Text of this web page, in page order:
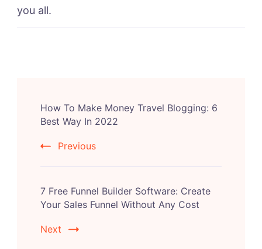
you all.
Navigation
How To Make Money Travel Blogging: 6
Best Way In 2022
Previous
7 Free Funnel Builder Software: Create
Your Sales Funnel Without Any Cost
Next